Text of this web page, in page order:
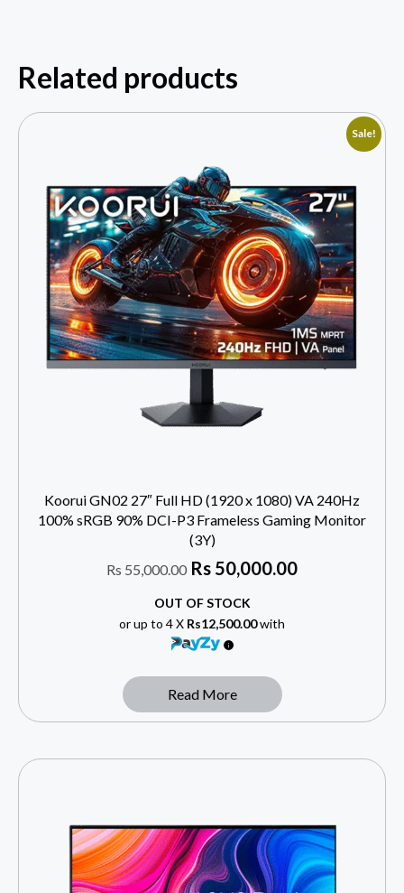
Related products
Sale!
Koorui GN02 27″ Full HD (1920 x 1080) VA 240Hz
100% sRGB 90% DCI-P3 Frameless Gaming Monitor
(3Y)
Rs 55,000.00 Rs 50,000.00
OUT OF STOCK
or up to 4 X Rs12,500.00with
Read More